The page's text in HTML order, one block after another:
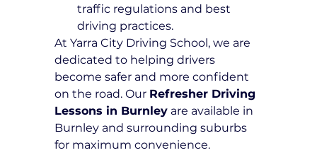
traffic regulations and best
driving practices.
At Yarra City Driving School, we are
dedicated to helping drivers
become safer and more confident
on the road. Our Refresher Driving
Lessons in Burnley are available in
Burnley and surrounding suburbs
for maximum convenience.